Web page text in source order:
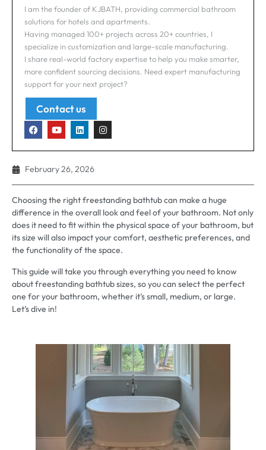
I am the founder of KJBATH, providing commercial bathroom
solutions for hotels and apartments.
Having managed 100+ projects across 20+ countries, I
specialize in customization and large-scale manufacturing.
I share real-world factory expertise to help you make smarter,
more confident sourcing decisions. Need expert manufacturing
support for your next project?
Contact us
February 26, 2026
Choosing the right freestanding bathtub can make a huge
difference in the overall look and feel of your bathroom. Not only
does it need to fit within the physical space of your bathroom, but
its size will also impact your comfort, aesthetic preferences, and
the functionality of the space.
This guide will take you through everything you need to know
about freestanding bathtub sizes, so you can select the perfect
one for your bathroom, whether it’s small, medium, or large.
Let’s dive in!